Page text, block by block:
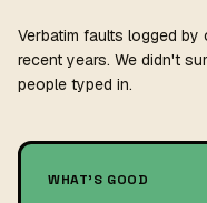
Verbatim faults logged
recent years. We didn't
people typed in.
WHAT'S GOOD